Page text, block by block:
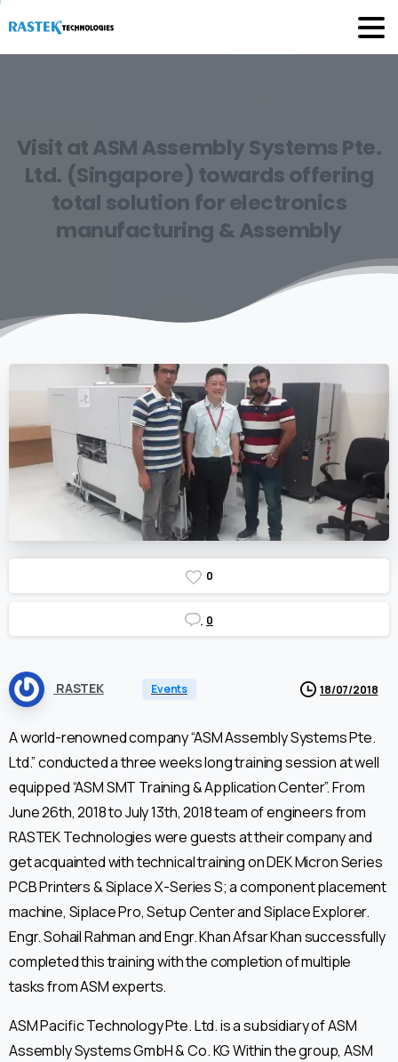
VisitatASMAssemblySystemsPte.
Ltd. (Singapore) towardsoffering
total solution forelectronics
manufacturing &Assembly
0
0
RASTEK Events 18/07/2018
A world-renowned company “ASM Assembly Systems Pte.
Ltd.” conducted a three weeks long training session at well
equipped “ASM SMT Training & Application Center”. From
June 26th, 2018 to July 13th, 2018 team of engineers from
RASTEK Technologies were guests at their company and
get acquainted with technical training on DEK Micron Series
PCB Printers & Siplace X-Series S; a component placement
machine, Siplace Pro, Setup Center and Siplace Explorer.
Engr. Sohail Rahman and Engr. Khan Afsar Khan successfully
completed this training with the completion of multiple
tasks from ASM experts.
ASM Pacific Technology Pte. Ltd. is a subsidiary of ASM
Assembly Systems GmbH & Co. KG Within the group, ASM